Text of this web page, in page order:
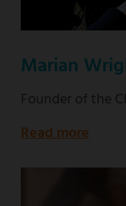
Marian
Founder of the
Read more